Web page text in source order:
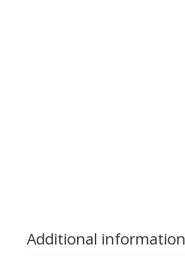
Additional information